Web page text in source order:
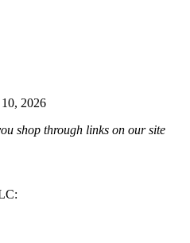
2026
shop through links on our site